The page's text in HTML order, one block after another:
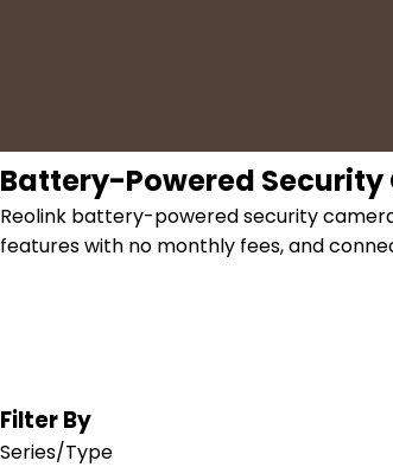
Battery-Powered Security
Reolink battery-powered security
features with no monthly fees, and
Filter By
Series/Type